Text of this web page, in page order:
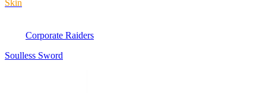
Skin
Corporate Raiders
Soulless Sword